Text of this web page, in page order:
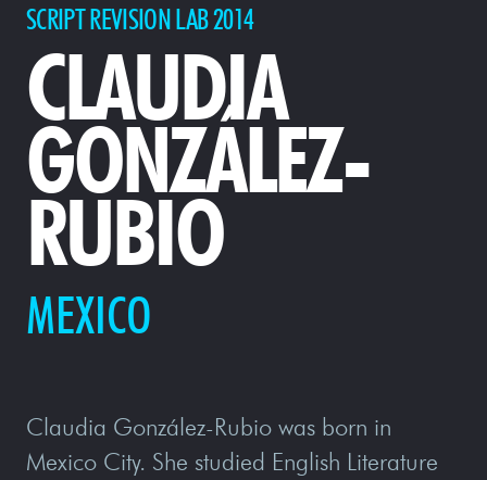
SCRIPT REVISION LAB 2014
CLAUDIA
GONZÁLEZ-
RUBIO
MEXICO
Claudia González-Rubio was born in
Mexico City. She studied English Literature